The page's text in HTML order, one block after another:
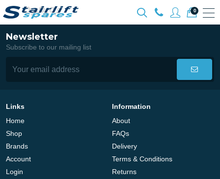
0
Newsletter
Subscribe to our mailing list
Links
Home
Shop
Brands
Account
Login
Information
About
FAQs
Delivery
Terms & Conditions
Returns